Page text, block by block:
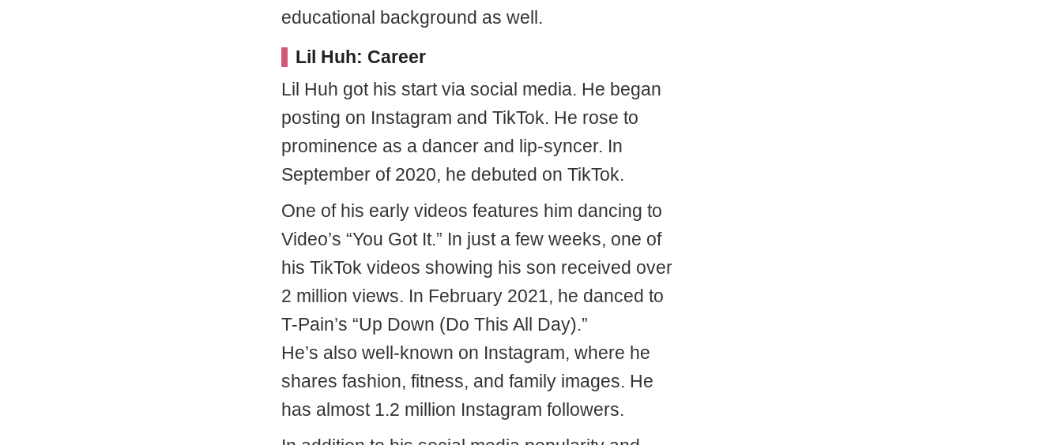
educational background as well.
Lil Huh: Career
Lil Huh got his start via social media. He began
posting on Instagram and TikTok. He rose to
prominence as a dancer and lip-syncer. In
September of 2020, he debuted on TikTok.
One of his early videos features him dancing to
Video’s “You Got It.” In just a few weeks, one of
his TikTok videos showing his son received over
2 million views. In February 2021, he danced to
T-Pain’s “Up Down (Do This All Day).”
He’s also well-known on Instagram, where he
shares fashion, fitness, and family images. He
has almost 1.2 million Instagram followers.